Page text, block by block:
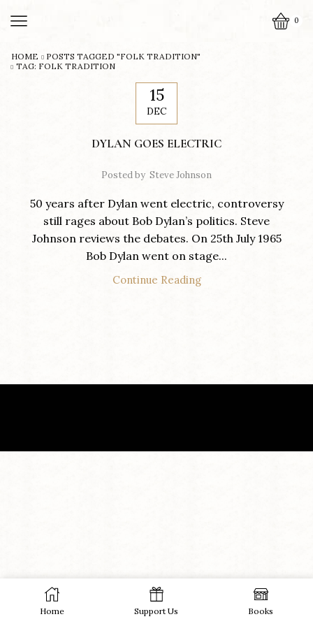
0
HOME
POSTS TAGGED "FOLK TRADITION"
TAG: FOLK TRADITION
15
DEC
DYLAN GOES ELECTRIC
Posted by Steve Johnson
50 years after Dylan went electric, controversy
still rages about Bob Dylan’s politics. Steve
Johnson reviews the debates. On 25th July 1965
Bob Dylan went on stage...
Continue Reading
Home Support Us Books